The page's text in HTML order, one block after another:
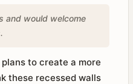
and would welcome
to create a more
these recessed walls